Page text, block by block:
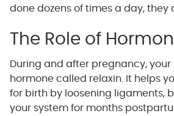
done dozens of times a day, they
The Role of
During and after pregnancy,
hormone called relaxin. It helps
for birth by loosening ligaments,
your system for months